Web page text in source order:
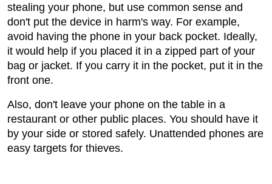
stealing your phone, but use common sense and
don't put the device in harm's way. For example,
avoid having the phone in your back pocket. Ideally,
it would help if you placed it in a zipped part of your
bag or jacket. If you carry it in the pocket, put it in the
front one.
Also, don't leave your phone on the table in a
restaurant or other public places. You should have it
by your side or stored safely. Unattended phones are
easy targets for thieves.